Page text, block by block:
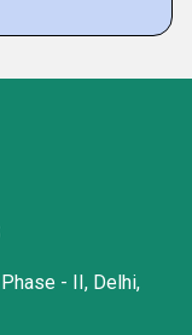
- II, Delhi,